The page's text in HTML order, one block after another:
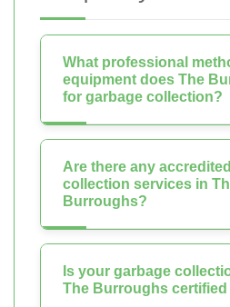
What professional
equipment does The
for garbage collection?
Are there any
collection services in
Burroughs?
Is your garbage
The Burroughs